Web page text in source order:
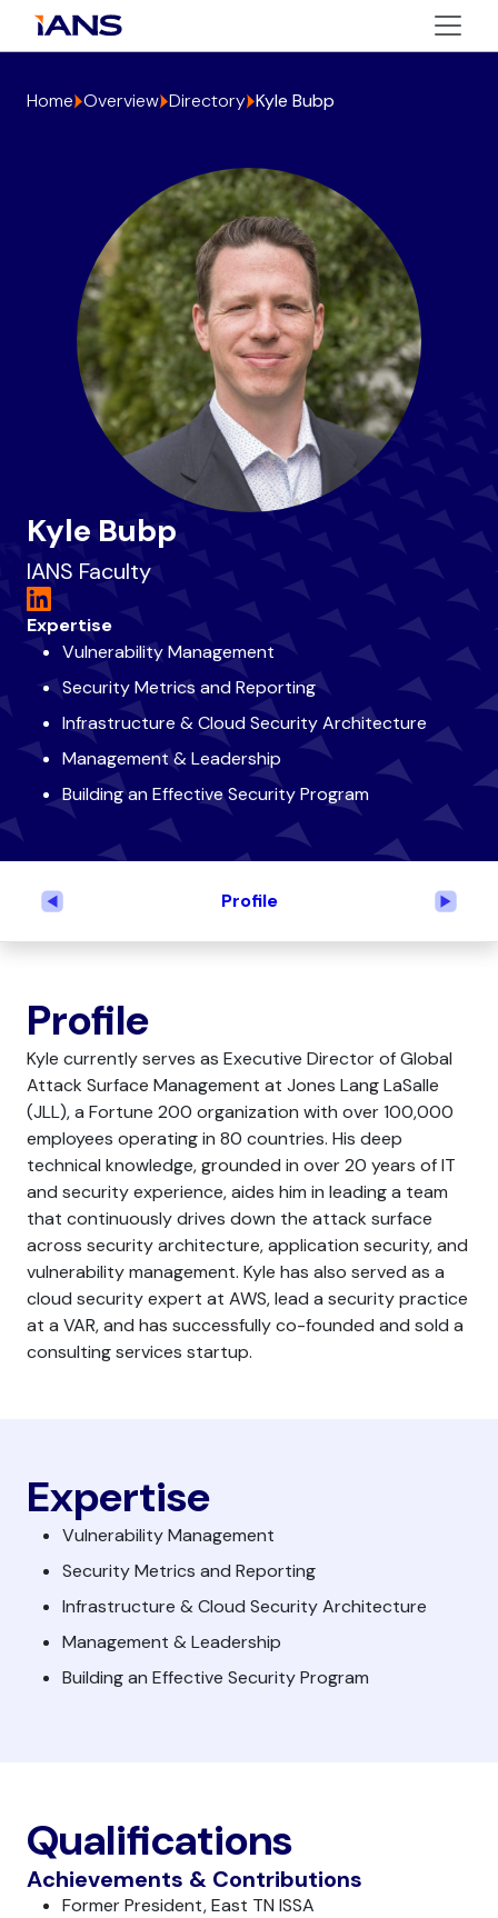
Home Overview Directory Kyle Bubp
Kyle Bubp
IANS Faculty
Expertise
Vulnerability Management
Security Metrics and Reporting
Infrastructure & Cloud Security Architecture
Management & Leadership
Building an Effective Security Program
Profile
Previous Next
Profile
Kyle currently serves as Executive Director of Global
Attack Surface Management at Jones Lang LaSalle
(JLL), a Fortune 200 organization with over 100,000
employees operating in 80 countries. His deep
technical knowledge, grounded in over 20 years of IT
and security experience, aides him in leading a team
that continuously drives down the attack surface
across security architecture, application security, and
vulnerability management. Kyle has also served as a
cloud security expert at AWS, lead a security practice
at a VAR, and has successfully co-founded and sold a
consulting services startup.
Expertise
Vulnerability Management
Security Metrics and Reporting
Infrastructure & Cloud Security Architecture
Management & Leadership
Building an Effective Security Program
Qualifications
Achievements & Contributions
Former President, East TN ISSA